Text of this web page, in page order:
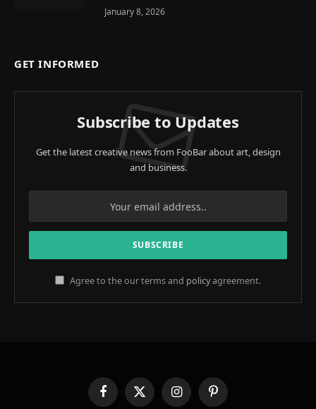
January 8, 2026
GET INFORMED
Subscribe to Updates
Get the latest creative news from FooBar about art, design
and business.
Agree to the our terms and policyagreement.
FacebookX
InstagramPinterest